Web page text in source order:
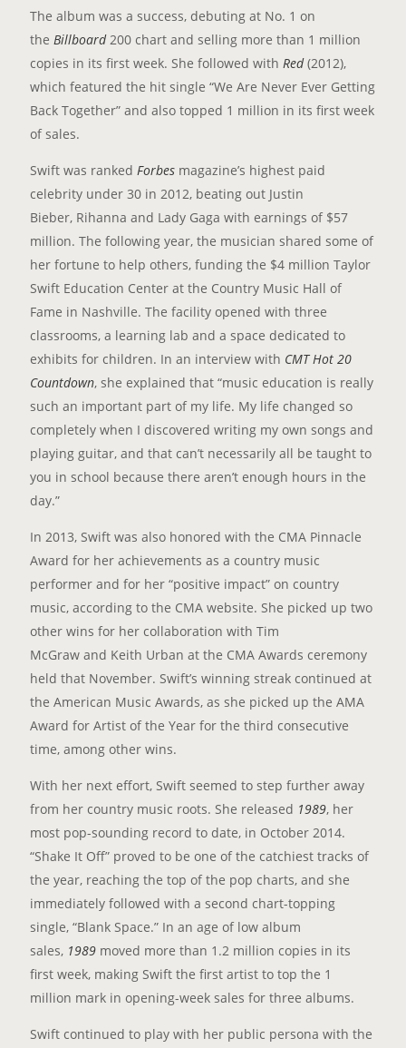
The album was a success, debuting at No. 1 on
the Billboard200 chart and selling more than 1 million
copies in its first week. She followed with Red(2012),
which featured the hit single “We Are Never Ever Getting
Back Together” and also topped 1 million in its first week
of sales.
Swift was ranked Forbesmagazine’s highest paid
celebrity under 30 in 2012, beating out Justin
Bieber, Rihanna and Lady Gaga with earnings of $57
million. The following year, the musician shared some of
her fortune to help others, funding the $4 million Taylor
Swift Education Center at the Country Music Hall of
Fame in Nashville. The facility opened with three
classrooms, a learning lab and a space dedicated to
exhibits for children. In an interview with CMT Hot 20
Countdown, she explained that “music education is really
such an important part of my life. My life changed so
completely when I discovered writing my own songs and
playing guitar, and that can’t necessarily all be taught to
you in school because there aren’t enough hours in the
day.”
In 2013, Swift was also honored with the CMA Pinnacle
Award for her achievements as a country music
performer and for her “positive impact” on country
music, according to the CMA website. She picked up two
other wins for her collaboration with Tim
McGraw and Keith Urban at the CMA Awards ceremony
held that November. Swift’s winning streak continued at
the American Music Awards, as she picked up the AMA
Award for Artist of the Year for the third consecutive
time, among other wins.
With her next effort, Swift seemed to step further away
from her country music roots. She released 1989, her
most pop-sounding record to date, in October 2014.
“Shake It Off” proved to be one of the catchiest tracks of
the year, reaching the top of the pop charts, and she
immediately followed with a second chart-topping
single, “Blank Space.” In an age of low album
sales, 1989moved more than 1.2 million copies in its
first week, making Swift the first artist to top the 1
million mark in opening-week sales for three albums.
Swift continued to play with her public persona with the